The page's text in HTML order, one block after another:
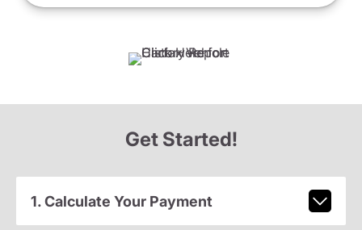
Get Started!
1. Calculate Your Payment